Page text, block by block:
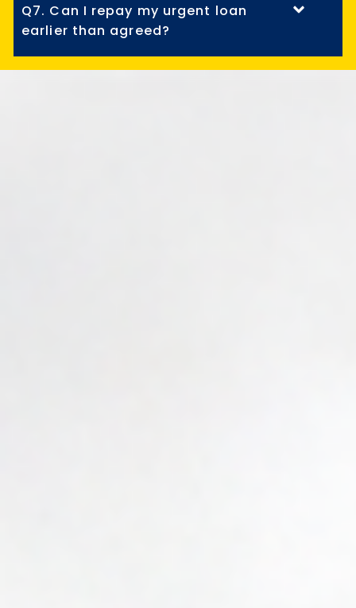
Q7. Can I repay my urgent loan
earlier than agreed?